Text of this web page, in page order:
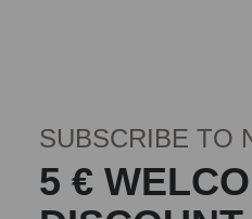
SUBSCRIBE TO
5 €